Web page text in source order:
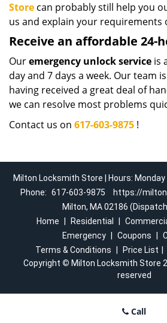
Store can probably still help you
us and explain your requirements
Receive an affordable 24-
Ouremergency unlock service is
day and 7 days a week. Our team
having received a great deal of
we can resolve most problems
Contact us on 617-603-9875 !
Milton Locksmith Store | Hours:
Phone: 617-603-9875
https://
Milton, MA 02186
Home
Residential
Emergency
Coupons
Terms & Conditions
Price List
Copyright © Milton Locksmith Store
reserved
Call